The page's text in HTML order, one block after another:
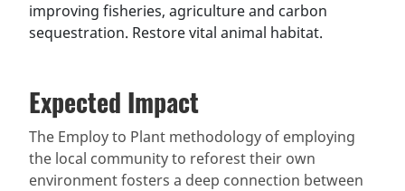
improving fisheries, agriculture and carbon
sequestration. Restore vital animal habitat.
Expected Impact
The Employ to Plant methodology of employing
the local community to reforest their own
environment fosters a deep connection between